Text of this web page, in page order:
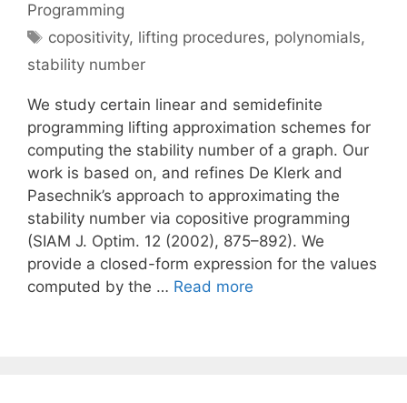
Programming
Tags
copositivity, lifting procedures, polynomials,
stability number
We study certain linear and semidefinite
programming lifting approximation schemes for
computing the stability number of a graph. Our
work is based on, and refines De Klerk and
Pasechnik’s approach to approximating the
stability number via copositive programming
(SIAM J. Optim. 12 (2002), 875–892). We
provide a closed-form expression for the values
computed by the … Read more